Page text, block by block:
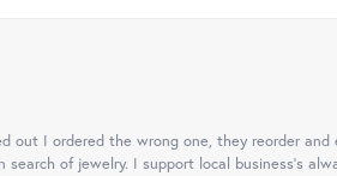
out I ordered the wrong one, they reorder
of jewelry. I support local business's